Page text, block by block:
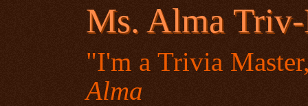
Ms. Alma
"I'm a Trivia
Alma